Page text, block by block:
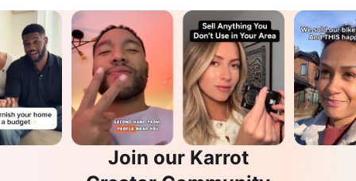
Join our Karrot